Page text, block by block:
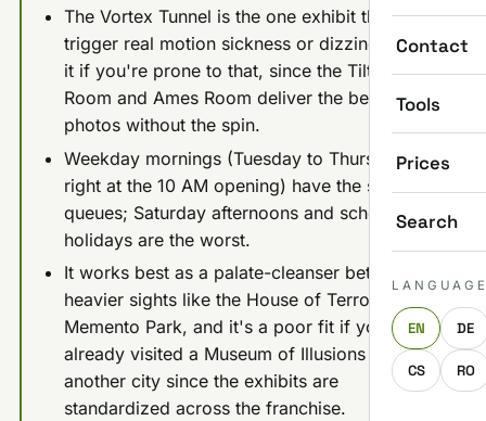
Contact
Tools
Prices
Search
EN DE
CS RO
The Vortex Tunnel is the one exhibit that can
trigger real motion sickness or dizziness; skip
it if you're prone to that, since the Tilted
Room and Ames Room deliver the best
photos without the spin.
Weekday mornings (Tuesday to Thursday,
right at the 10 AM opening) have the shortest
queues; Saturday afternoons and school
holidays are the worst.
It works best as a palate-cleanser between
heavier sights like the House of Terror or
Memento Park, and it's a poor fit if you've
already visited a Museum of Illusions in
another city since the exhibits are
standardized across the franchise.